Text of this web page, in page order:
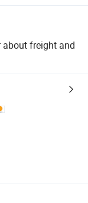
about freight and
logistics.
quantity checks.
refunds or returns